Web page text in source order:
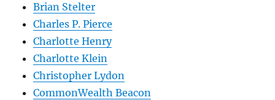
Brian Stelter
Charles P. Pierce
Charlotte Henry
Charlotte Klein
Christopher Lydon
CommonWealth Beacon